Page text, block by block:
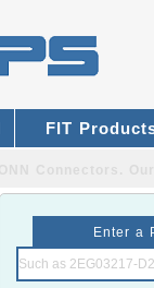
FIT
Enter a